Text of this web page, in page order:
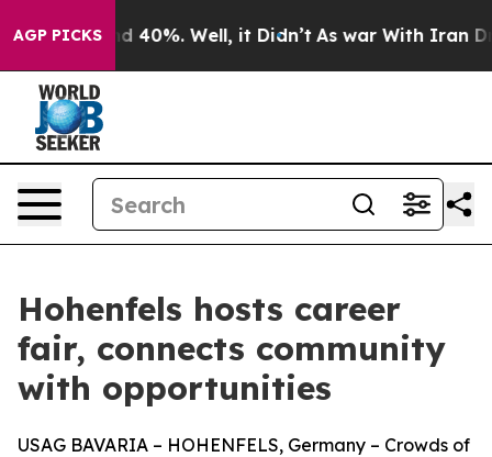
AGP PICKS
Around 40%. Well, it Didn’t As war With Iran
Hohenfels hosts career
fair, connects community
with opportunities
USAG BAVARIA – HOHENFELS, Germany – Crowds of